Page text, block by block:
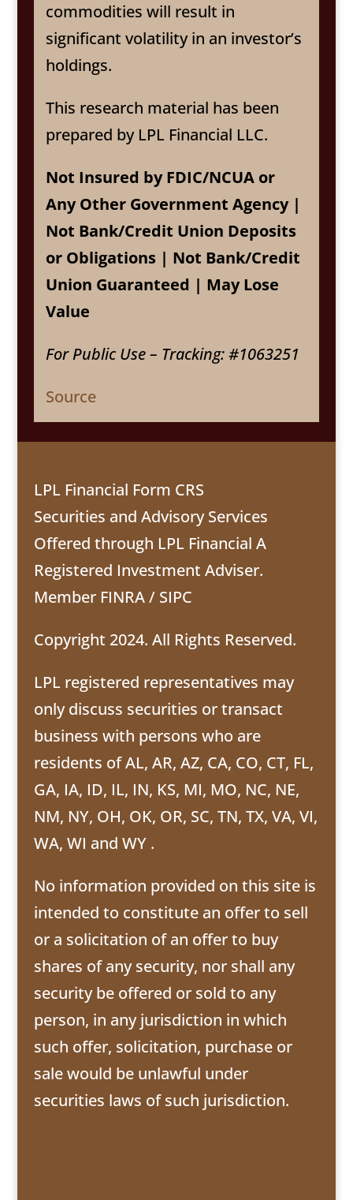
commodities will result in
significant volatility in an investor’s
holdings.
This research material has been
prepared by LPL Financial LLC.
Not Insured by FDIC/NCUA or
Any Other Government Agency |
Not Bank/Credit Union Deposits
or Obligations | Not Bank/Credit
Union Guaranteed | May Lose
Value
For Public Use – Tracking: #1063251
Source
LPL Financial Form CRS
Securities and Advisory Services
Offered through LPL Financial A
Registered Investment Adviser.
Member FINRA/ SIPC
Copyright 2024. All Rights Reserved.
LPL registered representatives may
only discuss securities or transact
business with persons who are
residents of AL, AR, AZ, CA, CO, CT, FL,
GA, IA, ID, IL, IN, KS, MI, MO, NC, NE,
NM, NY, OH, OK, OR, SC, TN, TX, VA, VI,
WA, WI and WY .
No information provided on this site is
intended to constitute an offer to sell
or a solicitation of an offer to buy
shares of any security, nor shall any
security be offered or sold to any
person, in any jurisdiction in which
such offer, solicitation, purchase or
sale would be unlawful under
securities laws of such jurisdiction.